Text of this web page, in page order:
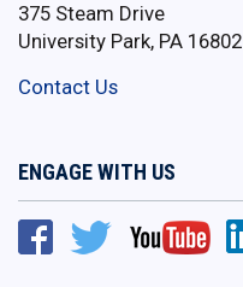
375 Steam Drive
University Park, PA 16802
Contact Us
ENGAGE WITH US